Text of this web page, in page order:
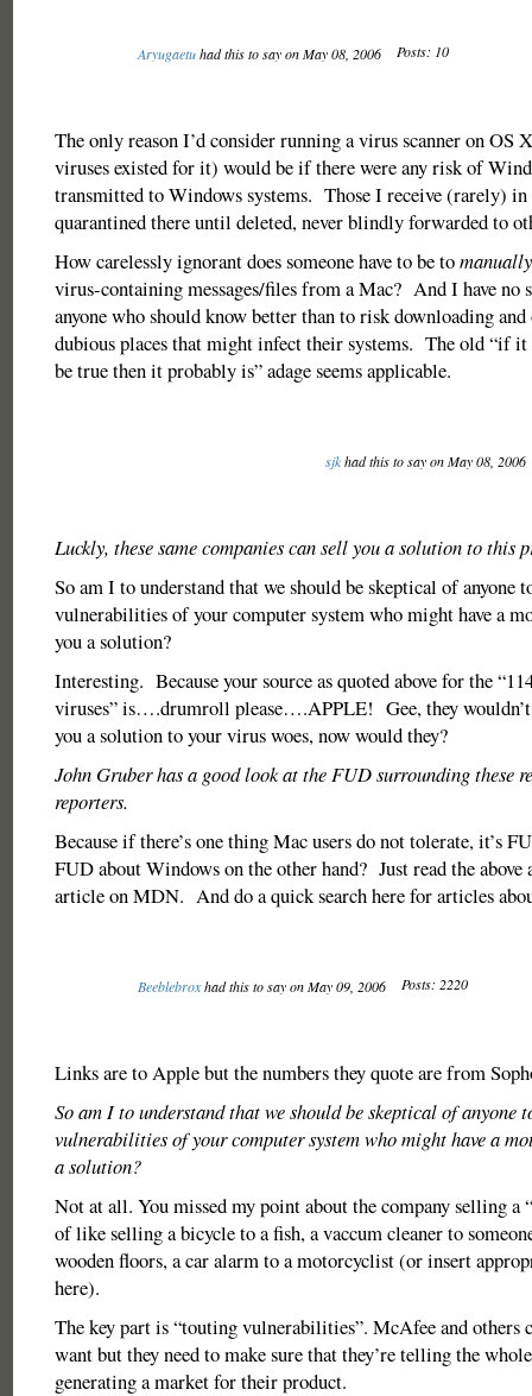
Aryugaetuhad this to say on May 08, 2006 Posts: 10
The only reason I’d consider running a virus scanner on OS
viruses existed for it) would be if there were any risk of
transmitted to Windows systems. Those I receive (rarely)
quarantined there until deleted, never blindly forwarded to
How carelessly ignorant does someone have to be tomanually
virus-containing messages/files from a Mac? And I have no
anyone who should know better than to risk downloading
dubious places that might infect their systems. The old “if it
be true then it probably is” adage seems applicable.
sjkhad this to say on May 08, 2006
Luckly, these same companies can sell you a solution to this
So am I to understand that we should be skeptical of anyone
vulnerabilities of your computer system who might have a
you a solution?
Interesting. Because your source as quoted above for the
viruses” is….drumroll please….APPLE! Gee, they
you a solution to your virus woes, now would they?
John Gruber has a good look at the FUD surrounding these
reporters.
Because if there’s one thing Mac users do not tolerate, it’s
FUD about Windows on the other hand? Just read the
article on MDN. And do a quick search here for articles
Beeblebroxhad this to say on May 09, 2006 Posts: 2220
Links are to Apple but the numbers they quote are from
So am I to understand that we should be skeptical of anyone
vulnerabilities of your computer system who might have a
a solution?
Not at all. You missed my point about the company selling a
of like selling a bicycle to a fish, a vaccum cleaner to
wooden floors, a car alarm to a motorcyclist (or insert
here).
The key part is “touting vulnerabilities”. McAfee and others
want but they need to make sure that they’re telling the
generating a market for their product.